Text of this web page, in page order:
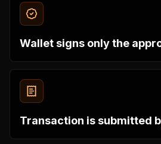
Wallet signs only the
Transaction is submitted